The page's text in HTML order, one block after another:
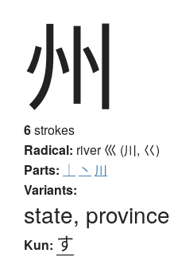
州
6strokes
Radical: river巛 (川, 巜)
Parts: ｜ 丶 川
Variants:
state, province
Kun: す